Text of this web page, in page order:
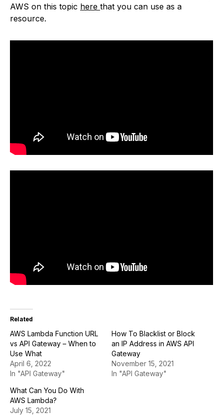
AWS on this topic here that you can use as a
resource.
Related
AWS Lambda Function URL
vs API Gateway – When to
Use What
April 6, 2022
In "API Gateway"
How To Blacklist or Block
an IP Address in AWS API
Gateway
November 15, 2021
In "API Gateway"
What Can You Do With
AWS Lambda?
July 15, 2021